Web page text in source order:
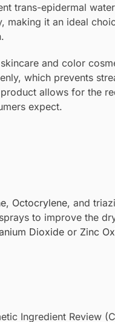
trans-epidermal
making it an ideal
and color
which prevents
allows for the
expect.
, Octocrylene, and
to improve the
Dioxide or Zinc
Ingredient Review